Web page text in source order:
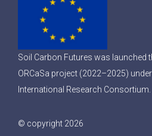
Soil Carbon Futures was launched
ORCaSa project (2022–2025)
International Research Consortium.
© copyright 2026